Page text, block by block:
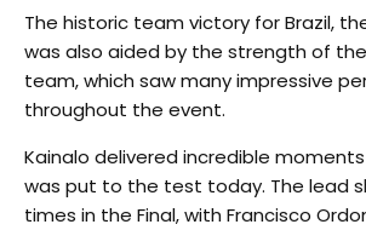
The historic team victory for Brazil,
was also aided by the strength of
team, which saw many impressive
throughout the event.
Kainalo delivered incredible
was put to the test today. The lead
times in the Final, with Francisco